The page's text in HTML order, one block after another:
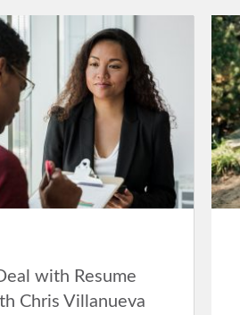
with Resume
Chris Villanueva